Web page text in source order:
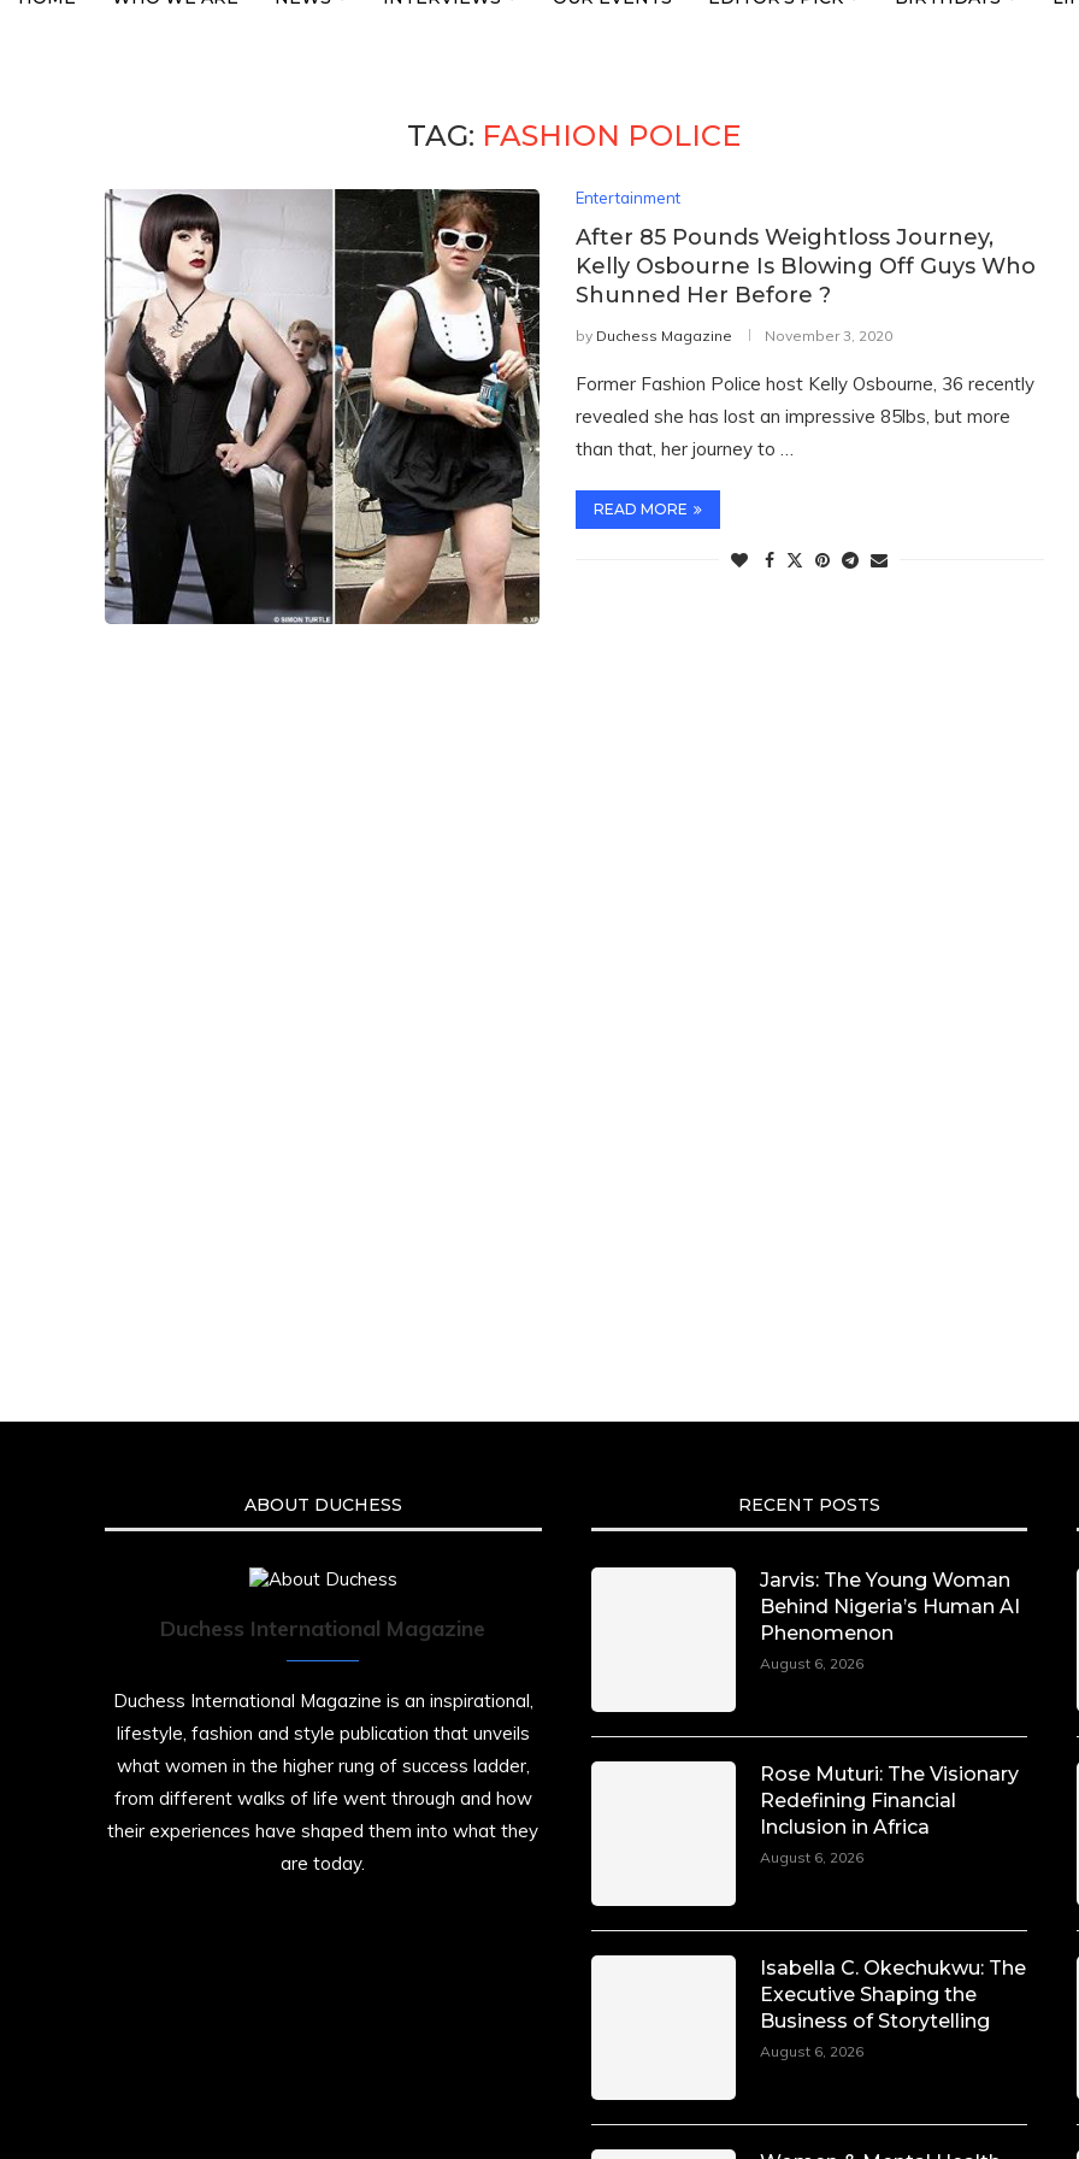
TAG: FASHION POLICE
Entertainment
After 85 Pounds Weightloss Journey,
Kelly Osbourne Is Blowing Off Guys Who
Shunned Her Before ?
by Duchess Magazine November 3, 2020
Former Fashion Police host Kelly Osbourne, 36 recently
revealed she has lost an impressive 85lbs, but more
than that, her journey to …
READ MORE
ABOUT DUCHESS
Duchess International Magazine
Duchess International Magazine is an inspirational,
lifestyle, fashion and style publication that unveils
what women in the higher rung of success ladder,
from different walks of life went through and how
their experiences have shaped them into what they
are today.
RECENT POSTS
Jarvis: The Young Woman
Behind Nigeria’s Human AI
Phenomenon
August 6, 2026
Rose Muturi: The Visionary
Redefining Financial
Inclusion in Africa
August 6, 2026
Isabella C. Okechukwu: The
Executive Shaping the
Business of Storytelling
August 6, 2026